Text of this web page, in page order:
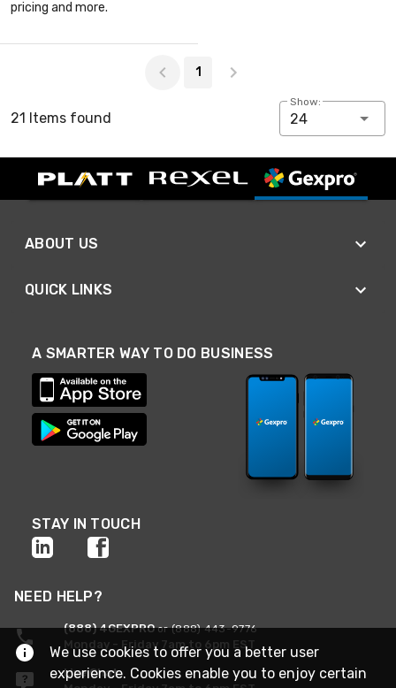
pricing and more.
1
21 Items found
Show:
24
ABOUT US
QUICK LINKS
A SMARTER WAY TO DO BUSINESS
STAY IN TOUCH
NEED HELP?
(888) 4GEXPROor (888) 443-9776
Monday - Friday 7am to 6pm EST
Live Chat
We use cookies to offer you a better user
experience. Cookies enable you to enjoy certain